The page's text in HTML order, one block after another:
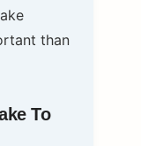
than
To